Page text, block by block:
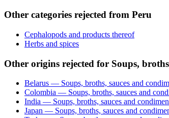
Other categories rejected from Peru
Cephalopods and products thereof
Herbs and spices
Other origins rejected for Soups,
Belarus — Soups, broths, sauces and
Colombia — Soups, broths, sauces and
India — Soups, broths, sauces and
Japan — Soups, broths, sauces and